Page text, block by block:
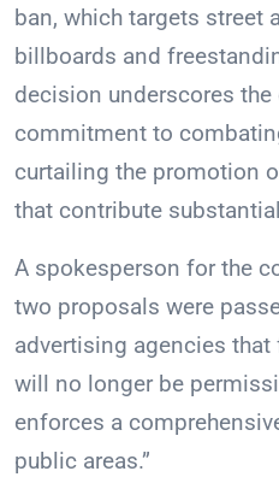
ban, which targets street
billboards and
decision underscores the
commitment to
curtailing the promotion
that contribute
A spokesperson for the
two proposals were
advertising agencies
will no longer be
enforces a
public areas.”